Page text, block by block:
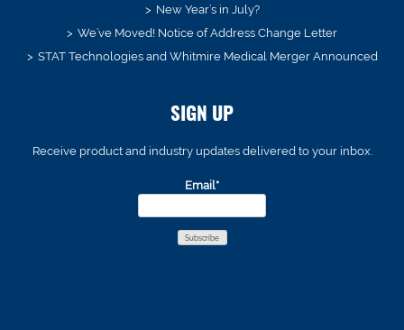
New Year’s in July?
We’ve Moved! Notice of Address Change Letter
STAT Technologies and Whitmire Medical Merger Announced
SIGN UP
Receive product and industry updates delivered to your inbox.
Email*